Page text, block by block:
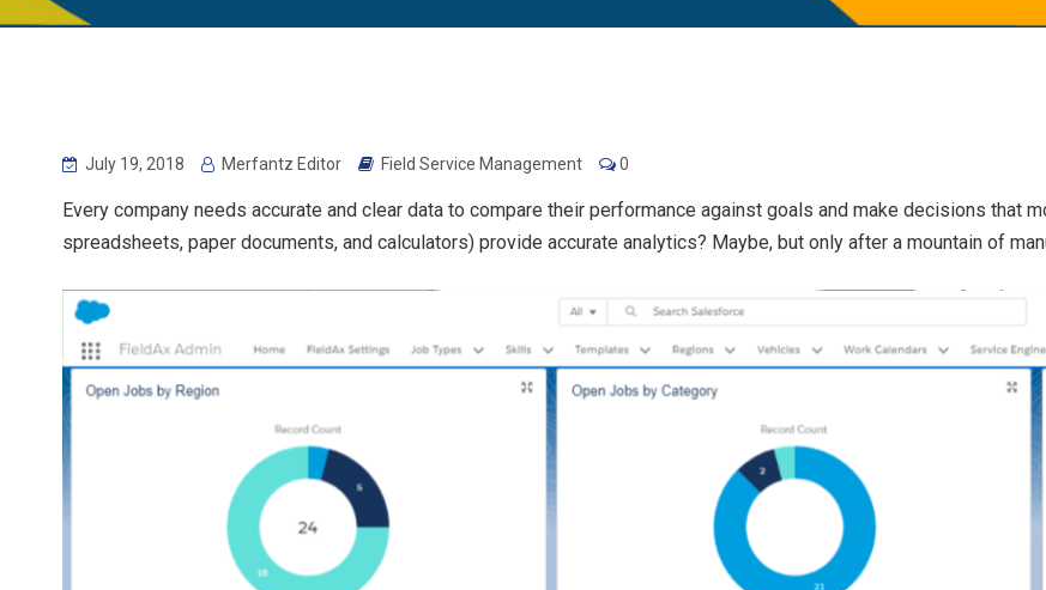
July 19, 2018 Merfantz Editor Field Service Management 0
Every company needs accurate and clear data to compare their performance against goals and make decisions that
spreadsheets, paper documents, and calculators) provide accurate analytics? Maybe, but only after a mountain of